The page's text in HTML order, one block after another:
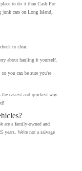
to do it than Cash For
cars on Long Island,
to clear.
about hauling it yourself.
you can be sure you're
easiest and quickest way
are a family-owned and
years. We're not a salvage